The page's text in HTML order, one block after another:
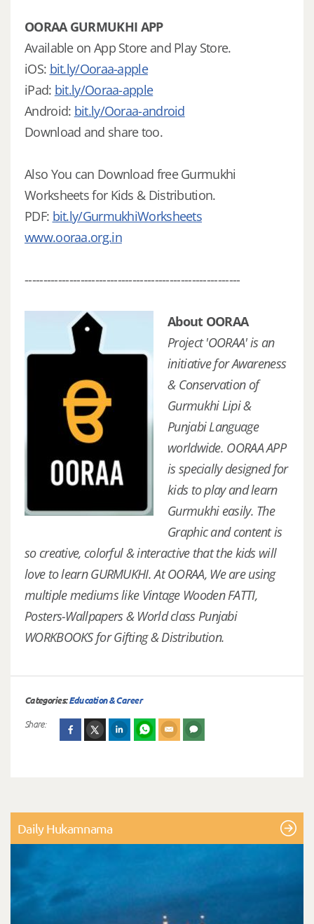
OORAA GURMUKHI APP
Available on App Store and Play Store.
iOS: bit.ly/Ooraa-apple
iPad: bit.ly/Ooraa-apple
Android: bit.ly/Ooraa-android
Download and share too.
Also You can Download free Gurmukhi
Worksheets for Kids & Distribution.
PDF: bit.ly/GurmukhiWorksheets
www.ooraa.org.in
----------------------------------------------------------
About OORAA
Project 'OORAA' is an
initiative for Awareness
& Conservation of
Gurmukhi Lipi &
Punjabi Language
worldwide. OORAA APP
is specially designed for
kids to play and learn
Gurmukhi easily. The
Graphic and content is
so creative, colorful & interactive that the kids will
love to learn GURMUKHI. At OORAA, We are using
multiple mediums like Vintage Wooden FATTI,
Posters-Wallpapers & World class Punjabi
WORKBOOKS for Gifting & Distribution.
Categories:Education & Career
Share:
Daily Hukamnama